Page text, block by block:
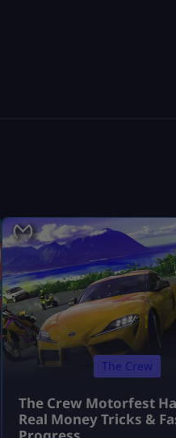
The Crew
The Crew Motorfest
Real Money Tricks &